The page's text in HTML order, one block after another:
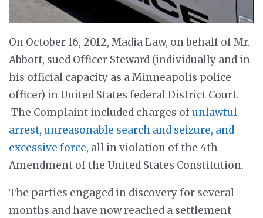
On October 16, 2012, Madia Law, on behalf of Mr.
Abbott, sued Officer Steward (individually and in
his official capacity as a Minneapolis police
officer) in United States federal District Court.
The Complaint included charges ofunlawful
arrest, unreasonable search and seizure, and
excessive force, all in violation of the 4th
Amendment of the United States Constitution.
The parties engaged in discovery for several
months and have now reached a settlement